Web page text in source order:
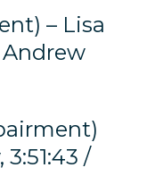
– Lisa
Andrew
/